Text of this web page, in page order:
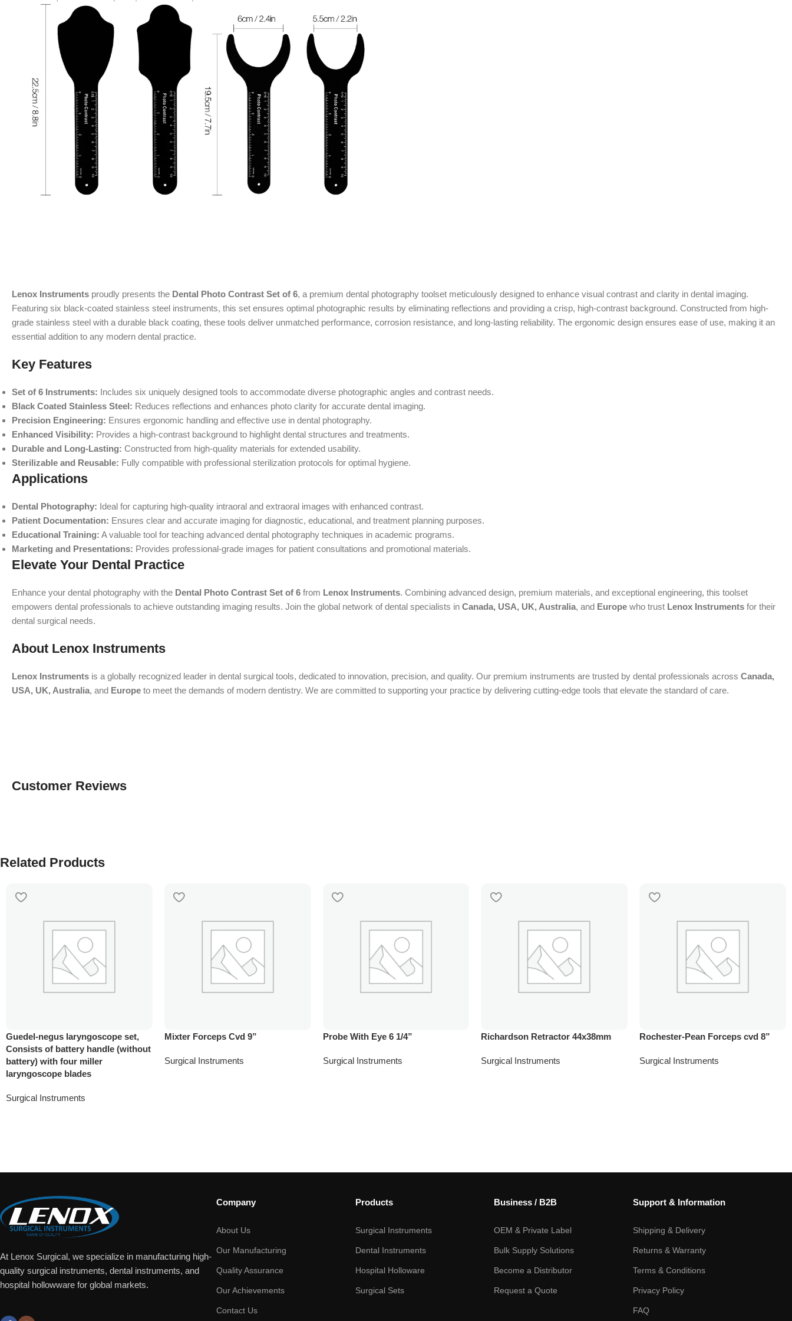
Lenox Instruments proudly presents the Dental Photo Contrast Set of 6, a premium dental photography toolset meticulously designed to enhance visual contrast and clarity in dental imaging.
Featuring six black-coated stainless steel instruments, this set ensures optimal photographic results by eliminating reflections and providing a crisp, high-contrast background. Constructed from high-
grade stainless steel with a durable black coating, these tools deliver unmatched performance, corrosion resistance, and long-lasting reliability. The ergonomic design ensures ease of use, making it an
essential addition to any modern dental practice.
Key Features
Set of 6 Instruments: Includes six uniquely designed tools to accommodate diverse photographic angles and contrast needs.
Black Coated Stainless Steel: Reduces reflections and enhances photo clarity for accurate dental imaging.
Precision Engineering: Ensures ergonomic handling and effective use in dental photography.
Enhanced Visibility: Provides a high-contrast background to highlight dental structures and treatments.
Durable and Long-Lasting: Constructed from high-quality materials for extended usability.
Sterilizable and Reusable: Fully compatible with professional sterilization protocols for optimal hygiene.
Applications
Dental Photography: Ideal for capturing high-quality intraoral and extraoral images with enhanced contrast.
Patient Documentation: Ensures clear and accurate imaging for diagnostic, educational, and treatment planning purposes.
Educational Training: A valuable tool for teaching advanced dental photography techniques in academic programs.
Marketing and Presentations: Provides professional-grade images for patient consultations and promotional materials.
Elevate Your Dental Practice
Enhance your dental photography with the Dental Photo Contrast Set of 6 from Lenox Instruments. Combining advanced design, premium materials, and exceptional engineering, this toolset
empowers dental professionals to achieve outstanding imaging results. Join the global network of dental specialists in Canada, USA, UK, Australia, and Europe who trust Lenox Instruments for their
dental surgical needs.
About Lenox Instruments
Lenox Instruments is a globally recognized leader in dental surgical tools, dedicated to innovation, precision, and quality. Our premium instruments are trusted by dental professionals across Canada,
USA, UK, Australia, and Europe to meet the demands of modern dentistry. We are committed to supporting your practice by delivering cutting-edge tools that elevate the standard of care.
Customer Reviews
Related Products
Guedel-negus laryngoscope set,
Consists of battery handle (without
battery) with four miller
laryngoscope blades
Surgical Instruments
Mixter Forceps Cvd 9”
Surgical Instruments
Probe With Eye 6 1/4”
Surgical Instruments
Richardson Retractor 44x38mm
Surgical Instruments
Rochester-Pean Forceps cvd 8”
Surgical Instruments
At Lenox Surgical, we specialize in manufacturing high-
quality surgical instruments, dental instruments, and
hospital hollowware for global markets.
Company
About Us
Our Manufacturing
Quality Assurance
Our Achievements
Contact Us
Products
Surgical Instruments
Dental Instruments
Hospital Holloware
Surgical Sets
Business / B2B
OEM & Private Label
Bulk Supply Solutions
Become a Distributor
Request a Quote
Support & Information
Shipping & Delivery
Returns & Warranty
Terms & Conditions
Privacy Policy
FAQ